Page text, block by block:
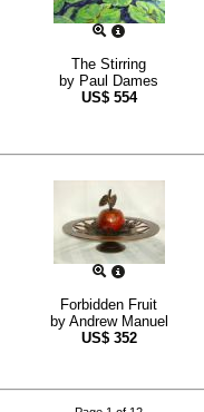
The Stirring
by Paul Dames
US$ 554
Forbidden Fruit
by Andrew Manuel
US$ 352